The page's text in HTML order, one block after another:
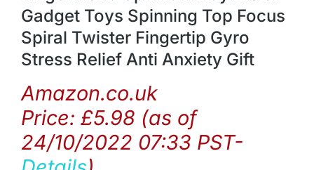
Gadget Toys Spinning Top Focus
Spiral Twister Fingertip Gyro
Stress Relief Anti Anxiety Gift
Amazon.co.uk
Price: £5.98 (as of
24/10/2022 07:33 PST-